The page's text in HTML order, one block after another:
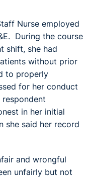
Nurse employed
During the course
shift, she had
without prior
to properly
for her conduct
respondent
in her initial
she said her record
and wrongful
unfairly but not